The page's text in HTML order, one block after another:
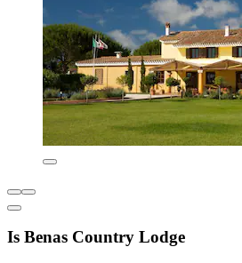
Is Benas Country Lodge